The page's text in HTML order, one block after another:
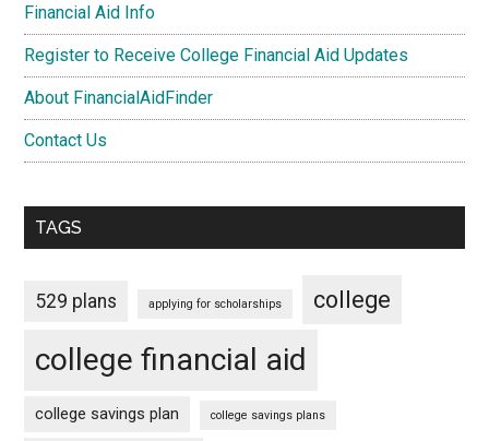
Financial Aid Info
Register to Receive College Financial Aid Updates
About FinancialAidFinder
Contact Us
TAGS
529 plans applying for scholarships college
college financial aid
college savings plan college savings plans